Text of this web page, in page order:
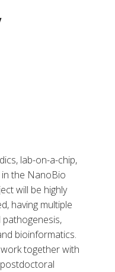
lab-on-a-chip,
the NanoBio
will be highly
having multiple
bioinformatics.
together with